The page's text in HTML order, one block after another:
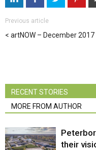
Previous article
artNOW – December 2017
RECENT STORIES
MORE FROM AUTHOR
their